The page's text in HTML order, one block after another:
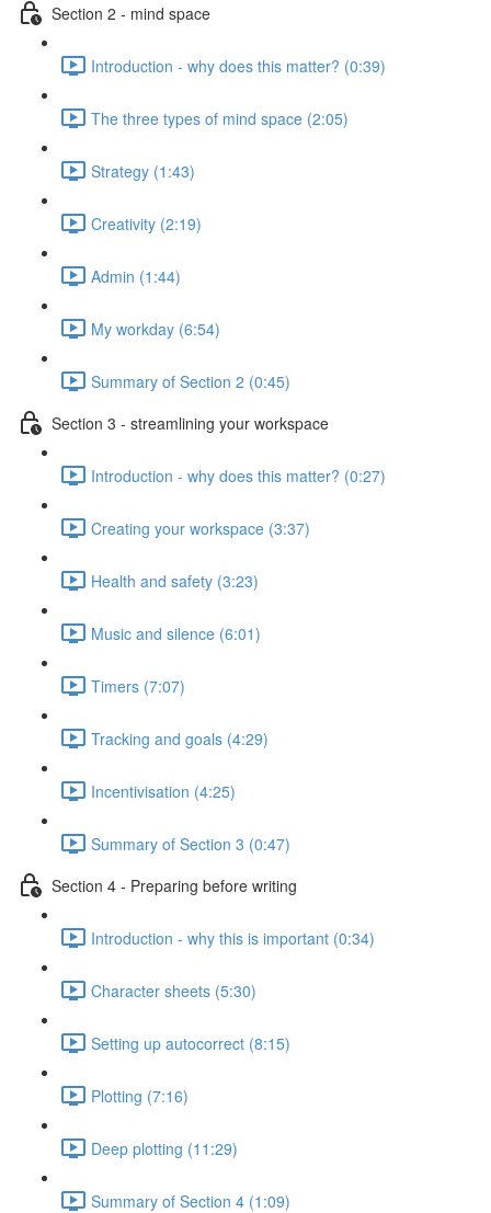
Section 2 - mind space
Introduction - why does this matter? (0:39)
The three types of mind space (2:05)
Strategy (1:43)
Creativity (2:19)
Admin (1:44)
My workday (6:54)
Summary of Section 2 (0:45)
Section 3 - streamlining your workspace
Introduction - why does this matter? (0:27)
Creating your workspace (3:37)
Health and safety (3:23)
Music and silence (6:01)
Timers (7:07)
Tracking and goals (4:29)
Incentivisation (4:25)
Summary of Section 3 (0:47)
Section 4 - Preparing before writing
Introduction - why this is important (0:34)
Character sheets (5:30)
Setting up autocorrect (8:15)
Plotting (7:16)
Deep plotting (11:29)
Summary of Section 4 (1:09)